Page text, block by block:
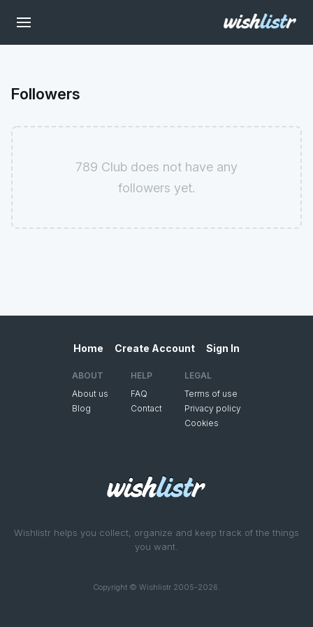
Followers
789 Club does not have any
followers yet.
Wishlistr helps you collect, organize and keep track of the things
you want.
Copyright © Wishlistr 2005-2026.
Home Create Account Sign In
ABOUT
About us
Blog
HELP
FAQ
Contact
LEGAL
Terms of use
Privacy policy
Cookies